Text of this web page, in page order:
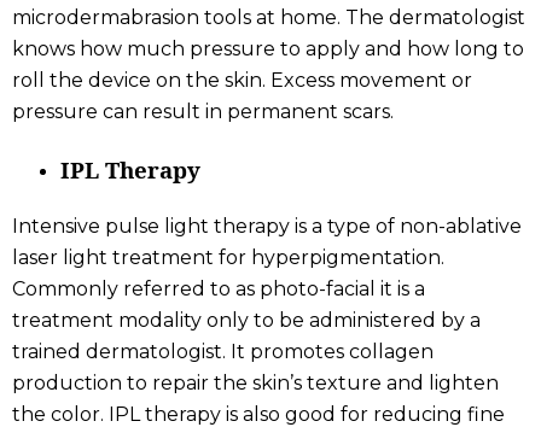
microdermabrasion tools at home. The dermatologist
knows how much pressure to apply and how long to
roll the device on the skin. Excess movement or
pressure can result in permanent scars.
IPL Therapy
Intensive pulse light therapy is a type of non-ablative
laser light treatment for hyperpigmentation.
Commonly referred to as photo-facial it is a
treatment modality only to be administered by a
trained dermatologist. It promotes collagen
production to repair the skin’s texture and lighten
the color. IPL therapy is also good for reducing fine